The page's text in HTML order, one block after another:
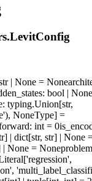
LevitConfig
| None = None
: bool |
: typing.Union[str,
NoneType] =
: int = 0
| dict[str, str] | None
| None = None